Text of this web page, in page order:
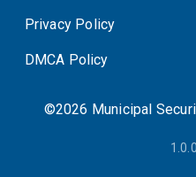
Privacy Policy
DMCA Policy
©2026 Municipal